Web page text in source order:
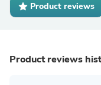
Product reviews
Product reviews